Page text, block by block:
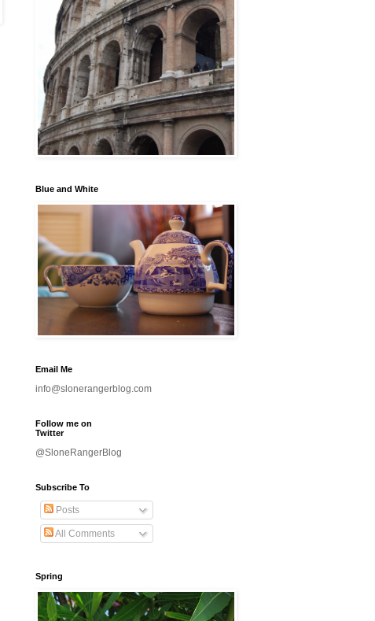
Blue and White
Email Me
info@slonerangerblog.com
Follow me on
Twitter
@SloneRangerBlog
Subscribe To
Posts
All Comments
Spring